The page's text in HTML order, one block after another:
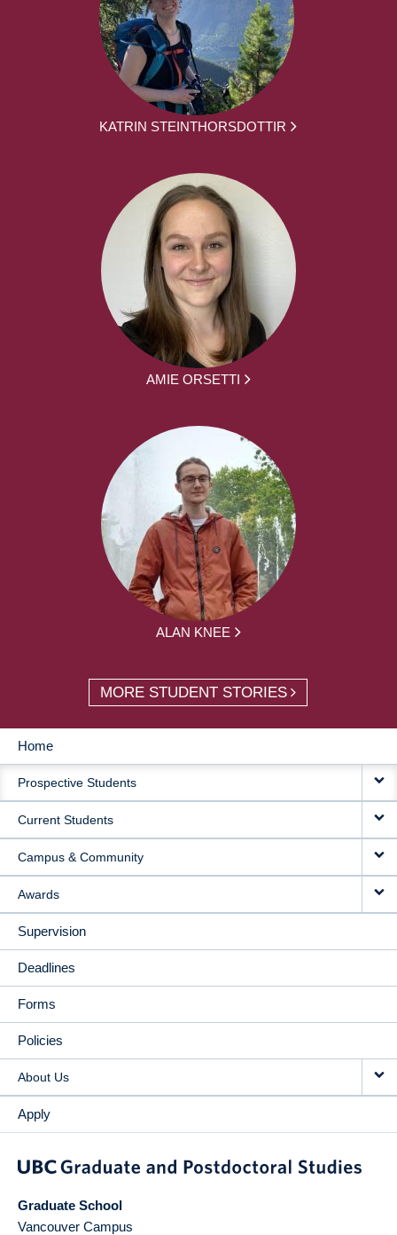
KATRIN STEINTHORSDOTTIR
AMIE ORSETTI
ALAN KNEE
MORE STUDENT STORIES
MAIN
NAVIGATION
Home
Prospective Students
Current Students
Campus & Community
Awards
Supervision
Deadlines
Forms
Policies
About Us
Apply
Graduate School
Vancouver Campus